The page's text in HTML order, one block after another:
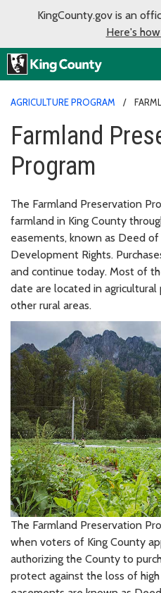
KingCounty.gov is an
Here's
AGRICULTURE PROGRAM
Farmland
Program
The Farmland Preservation
farmland in King County
easements, known as Deed
Development Rights.
and continue today. Most of
date are located in
other rural areas.
The Farmland Preservation
when voters of King County
authorizing the County to
protect against the loss of